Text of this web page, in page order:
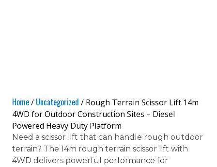
Home/ Uncategorized / Rough Terrain Scissor Lift 14m
4WD for Outdoor Construction Sites – Diesel
Powered Heavy Duty Platform
Need a scissor lift that can handle rough outdoor
terrain? The 14m rough terrain scissor lift with
4WD delivers powerful performance for